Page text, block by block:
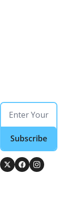
Subscribe